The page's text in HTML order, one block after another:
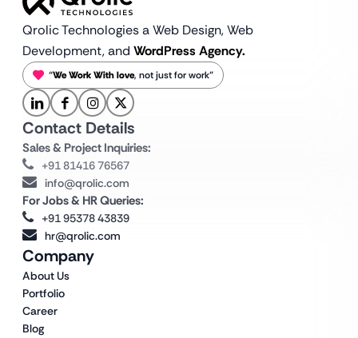
Qrolic Technologies a Web Design,Web
Development, and WordPress Agency.
“We Work With love, not just for work”
Company
About Us
Portfolio
Career
Blog
Contact Details
Sales & Project Inquiries:
+91 81416 76567
info@qrolic.com
For Jobs & HR Queries:
+91 95378 43839
hr@qrolic.com